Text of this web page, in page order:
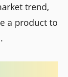
trend,
a product to